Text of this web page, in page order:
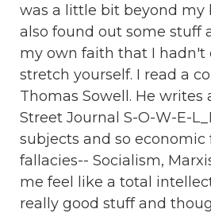
was a little bit beyond my
also found out some stuff
my own faith that I hadn't
stretch yourself. I read a
Thomas Sowell. He writes
Street Journal S-O-W-E-
subjects and so economic
fallacies-- Socialism,
me feel like a total
really good stuff and